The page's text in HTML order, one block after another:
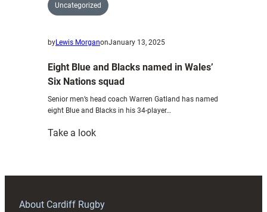
Uncategorized
byLewis MorganonJanuary 13, 2025
Eight Blue and Blacks named in Wales’
Six Nations squad
Senior men’s head coach Warren Gatland has named
eight Blue and Blacks in his 34-player…
Take a look:
and
named
About Cardiff Rugby